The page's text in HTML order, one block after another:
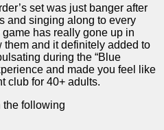
set was just banger after
and singing along to every
has really gone up in
them and it definitely added to
during the “Blue
and made you feel like
club for 40+ adults.
the following